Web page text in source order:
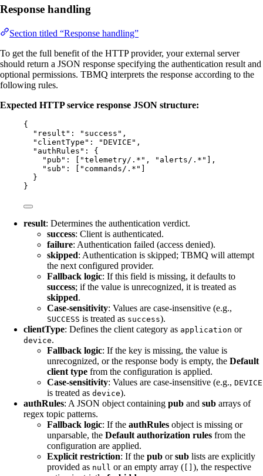
Response handling
Section titled “Response handling”
To get the full benefit of the HTTP provider, your external server
should return a JSON response specifying the authentication result and
optional permissions. TBMQ interprets the response according to the
following rules.
Expected HTTP service response JSON structure:
{
"result" : " success " ,
"clientType" : "DEVICE " ,
"authRules" : {
"pub" : [ "telemetry/.* " , " alerts/.* "
],
"sub" : [ " commands/.* "
}
}
result: Determines the authentication verdict.
success: Client is authenticated.
failure: Authentication failed (access denied).
skipped: Authentication is skipped; TBMQ will attempt
the next configured provider.
Fallback logic: If this field is missing, it defaults to
success; if the value is unrecognized, it is treated as
skipped.
Case-sensitivity: Values are case-insensitive (e.g.,
SUCCESS is treated as success).
clientType: Defines the client category as application or
device.
Fallback logic: If the key is missing, the value is
unrecognized, or the response body is empty, the Default
client type from the configuration is applied.
Case-sensitivity: Values are case-insensitive (e.g., DEVICE
is treated as device).
authRules: A JSON object containing pub and sub arrays of
regex topic patterns.
Fallback logic: If the authRules object is missing or
unparsable, the Default authorization rules from the
configuration are applied.
Explicit restriction: If the pub orsub lists are explicitly
provided as null or an empty array (
), the respective